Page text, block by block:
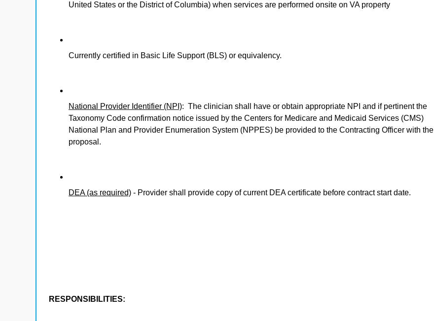
United States or the District of Columbia) when services are performed onsite on VA property
Currently certified in Basic Life Support (BLS) or equivalency.
National Provider Identifier (NPI): The clinician shall have or obtain appropriate NPI and if pertinent the
Taxonomy Code confirmation notice issued by the Centers for Medicare and Medicaid Services (CMS)
National Plan and Provider Enumeration System (NPPES) be provided to the Contracting Officer with the
proposal.
DEA (as required) - Provider shall provide copy of current DEA certificate before contract start date.
RESPONSIBILITIES: